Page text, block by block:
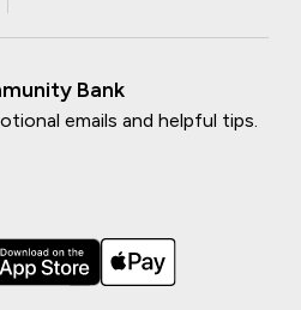
Bank
emails and helpful tips.